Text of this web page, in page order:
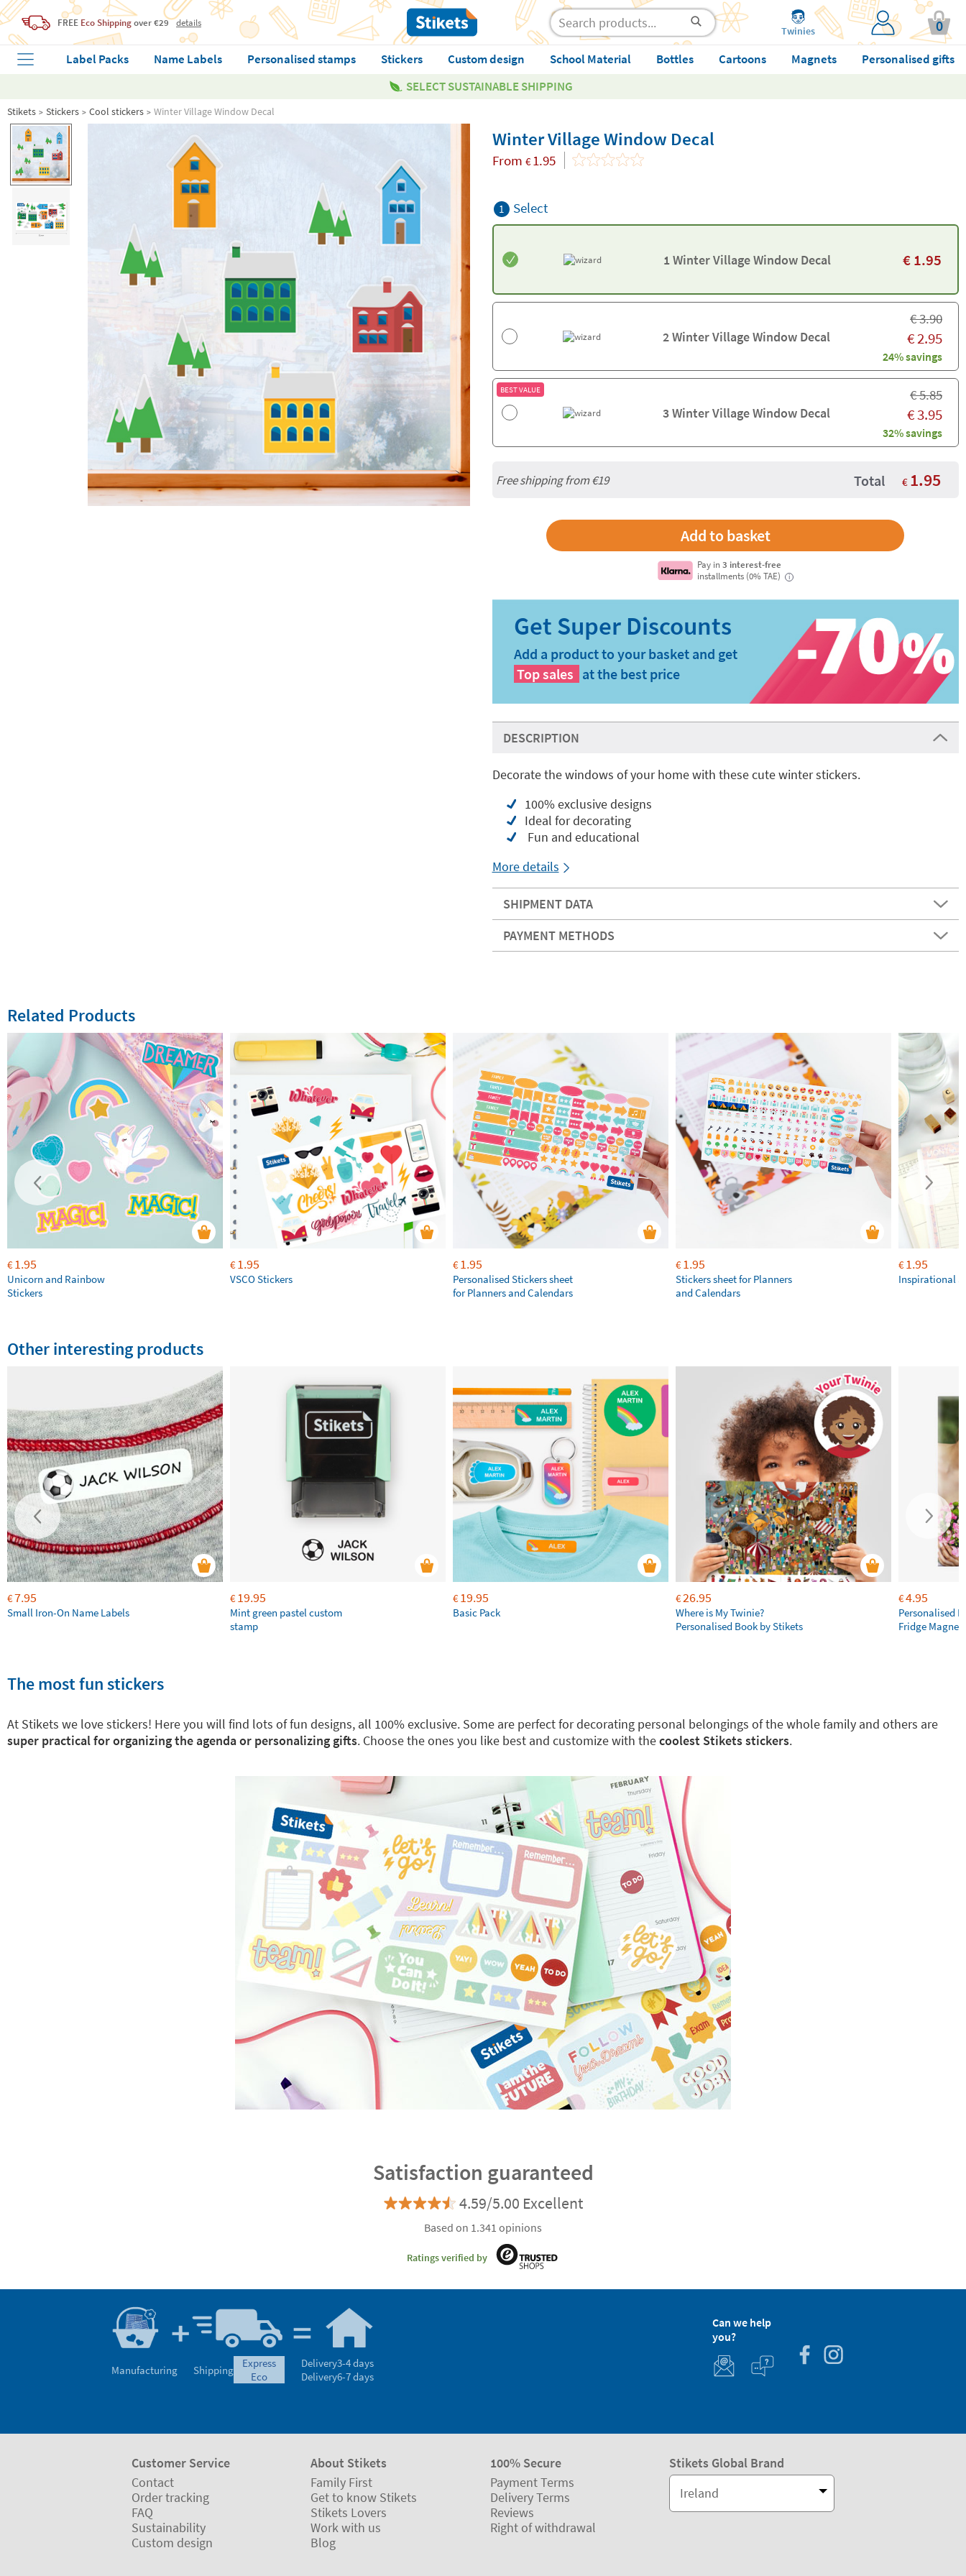
FREE Eco Shippingover €29 details
Twinies 0
Label Packs Name Labels Personalised stamps Stickers Custom design School Material Bottles Cartoons Magnets
Personalised gifts
SELECT SUSTAINABLE SHIPPING
Stikets Stickers Cool stickers Winter Village Window Decal
Winter Village Window Decal
From €1.95
1 Select
1 Winter Village Window Decal €1.95
2 Winter Village Window Decal
€3.90
€2.95
24% savings
BEST VALUE
3 Winter Village Window Decal
€5.85
€3.95
32% savings
Free shipping from€19 Total € 1.95
Pay in3 interest-free
installments (0% TAE)
i
Add a product to your basket and get
Top sales at the best price
DESCRIPTION
Decorate the windows of your home with these cute winter stickers.
100% exclusive designs
Ideal for decorating
Fun and educational
More details
SHIPMENT DATA
PAYMENT METHODS
Related Products
€1.95
Unicorn and Rainbow
Stickers
€1.95
VSCO Stickers
€1.95
Personalised Stickers sheet
for Planners and Calendars
€1.95
Stickers sheet for Planners
and Calendars
€1.95
Inspirational
Other interesting products
€7.95
Small Iron-On Name Labels
€19.95
Mint green pastel custom
stamp
€19.95
Basic Pack
€26.95
Where is My Twinie?
Personalised Book by Stikets
€4.95
Personalised
Fridge Magnets
The most fun stickers
At Stikets we love stickers! Here you will find lots of fun designs, all 100% exclusive. Some are perfect for decorating personal belongings of the whole family and others are
super practical for organizing the agenda or personalizing gifts. Choose the ones you like best and customize with thecoolest Stikets stickers.
Satisfaction guaranteed
4.59/5.00 Excellent
Based on 1.341 opinions
Ratings verified by
Manufacturing Shipping
express
eco
Delivery3-4 days
Delivery6-7 days
Can we help
you?
Customer Service
Contact
Order tracking
FAQ
Sustainability
Custom design
About Stikets
Family First
Get to know Stikets
Stikets Lovers
Work with us
Blog
100% Secure
Payment Terms
Delivery Terms
Reviews
Right of withdrawal
Stikets Global Brand
Ireland